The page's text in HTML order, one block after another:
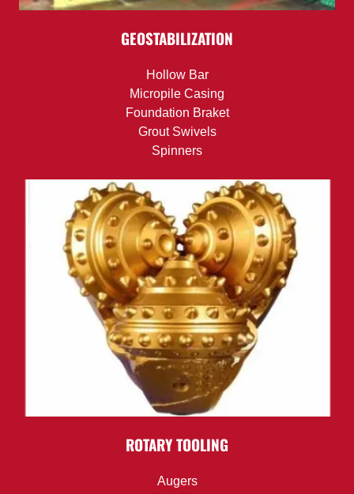
GEOSTABILIZATION
Hollow Bar
Micropile Casing
Foundation Braket
Grout Swivels
Spinners
ROTARY TOOLING
Augers